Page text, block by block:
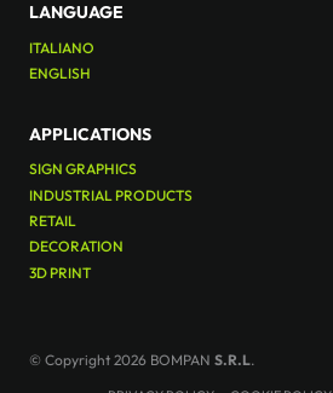
LANGUAGE
ITALIANO
ENGLISH
APPLICATIONS
SIGN GRAPHICS
INDUSTRIAL PRODUCTS
RETAIL
DECORATION
3D PRINT
© Copyright 2026 BOMPAN S.R.L.